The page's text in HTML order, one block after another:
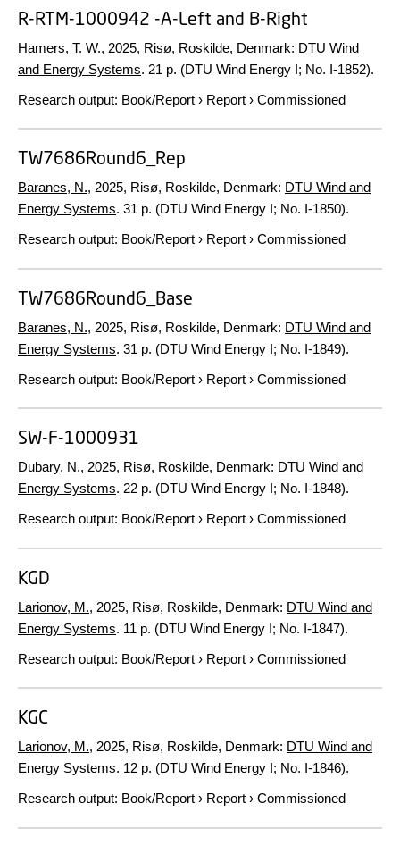
R-RTM-1000942 -A-Left and B-Right
Hamers, T. W., 2025, Risø, Roskilde, Denmark: DTU Wind
and Energy Systems. 21 p. (DTU Wind Energy I; No. I-1852).
Research output: Book/Report › Report › Commissioned
TW7686Round6_Rep
Baranes, N., 2025, Risø, Roskilde, Denmark: DTU Wind and
Energy Systems. 31 p. (DTU Wind Energy I; No. I-1850).
Research output: Book/Report › Report › Commissioned
TW7686Round6_Base
Baranes, N., 2025, Risø, Roskilde, Denmark: DTU Wind and
Energy Systems. 31 p. (DTU Wind Energy I; No. I-1849).
Research output: Book/Report › Report › Commissioned
SW-F-1000931
Dubary, N., 2025, Risø, Roskilde, Denmark: DTU Wind and
Energy Systems. 22 p. (DTU Wind Energy I; No. I-1848).
Research output: Book/Report › Report › Commissioned
KGD
Larionov, M., 2025, Risø, Roskilde, Denmark: DTU Wind and
Energy Systems. 11 p. (DTU Wind Energy I; No. I-1847).
Research output: Book/Report › Report › Commissioned
KGC
Larionov, M., 2025, Risø, Roskilde, Denmark: DTU Wind and
Energy Systems. 12 p. (DTU Wind Energy I; No. I-1846).
Research output: Book/Report › Report › Commissioned